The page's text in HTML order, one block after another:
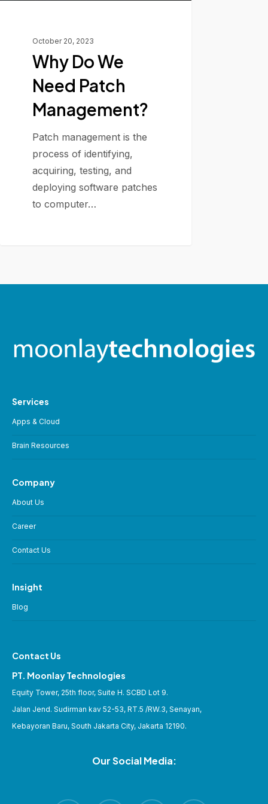
October 20, 2023
Why Do We
Need Patch
Management?
Patch management is the
process of identifying,
acquiring, testing, and
deploying software patches
to computer…
Services
Apps & Cloud
Brain Resources
Company
About Us
Career
Contact Us
Insight
Blog
Contact Us
PT. Moonlay Technologies
Equity Tower, 25th floor, Suite H. SCBD Lot 9.
Jalan Jend. Sudirman kav 52-53, RT.5 /RW.3, Senayan,
Kebayoran Baru, South Jakarta City, Jakarta 12190.
Our Social Media: